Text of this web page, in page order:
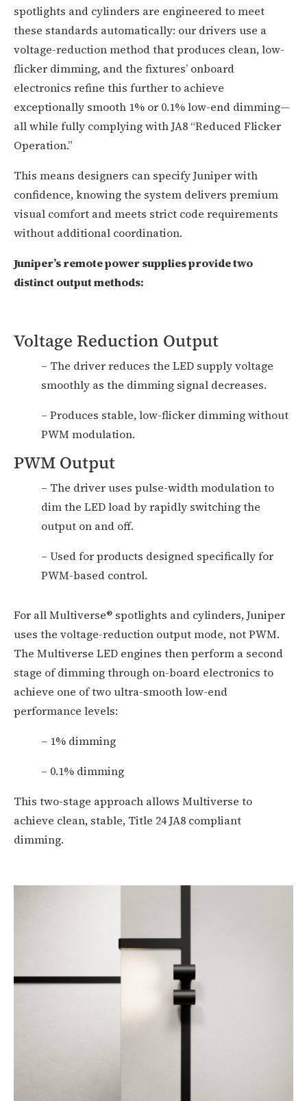
spotlights and cylinders are engineered to meet
these standards automatically: our drivers use a
voltage-reduction method that produces clean, low-
flicker dimming, and the fixtures’ onboard
electronics refine this further to achieve
exceptionally smooth 1% or 0.1% low-end dimming—
all while fully complying with JA8 “Reduced Flicker
Operation.”
This means designers can specify Juniper with
confidence, knowing the system delivers premium
visual comfort and meets strict code requirements
without additional coordination.
Juniper’s remote power supplies provide two
distinct output methods:
Voltage Reduction Output
– The driver reduces the LED supply voltage
smoothly as the dimming signal decreases.
– Produces stable, low-flicker dimming without
PWM modulation.
PWM Output
– The driver uses pulse-width modulation to
dim the LED load by rapidly switching the
output on and off.
– Used for products designed specifically for
PWM-based control.
For all Multiverse® spotlights and cylinders, Juniper
uses the voltage-reduction output mode, not PWM.
The Multiverse LED engines then perform a second
stage of dimming through on-board electronics to
achieve one of two ultra-smooth low-end
performance levels:
– 1% dimming
– 0.1% dimming
This two-stage approach allows Multiverse to
achieve clean, stable, Title 24 JA8 compliant
dimming.